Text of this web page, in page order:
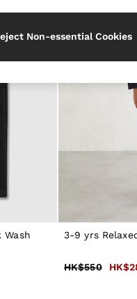
Wash 3-9 yrs
HK$550
Non-essential Cookies